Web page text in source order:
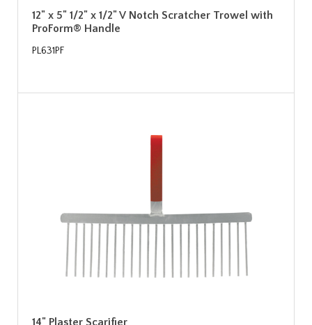
12" x 5" 1/2" x 1/2" V Notch Scratcher Trowel with
ProForm® Handle
PL631PF
14" Plaster Scarifier